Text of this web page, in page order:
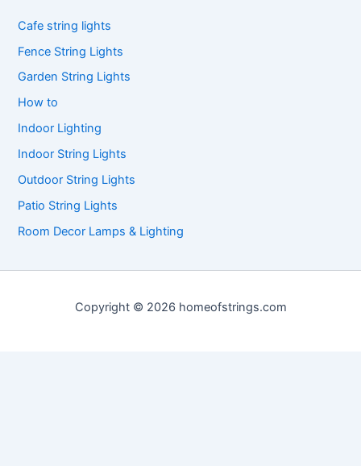
Cafe string lights
Fence String Lights
Garden String Lights
How to
Indoor Lighting
Indoor String Lights
Outdoor String Lights
Patio String Lights
Room Decor Lamps & Lighting
Copyright © 2026 homeofstrings.com